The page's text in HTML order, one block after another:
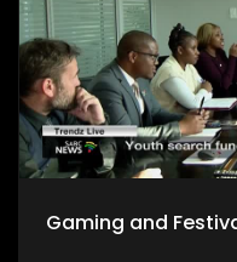
Gaming and